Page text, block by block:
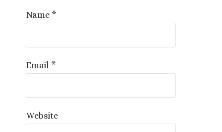
Name *
Email *
Website